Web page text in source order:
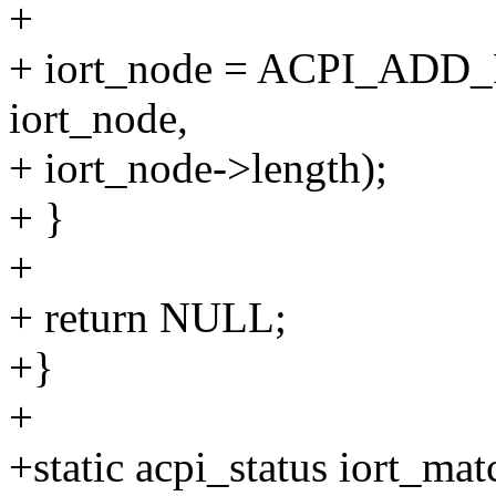
+
+ iort_node =
iort_node,
+ iort_node->length);
+ }
+
+ return NULL;
+}
+
+static acpi_status